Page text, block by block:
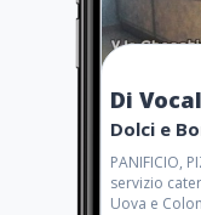
Di
Dolci e
PANIFICIO,
servizio
Uova e